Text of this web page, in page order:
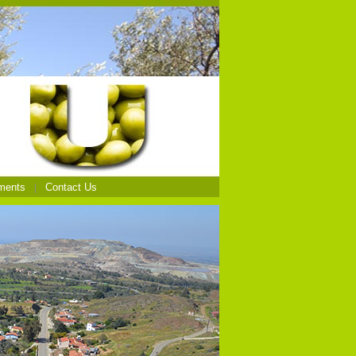
Contact Us